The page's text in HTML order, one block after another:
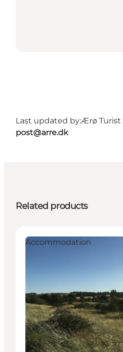
Last updated by:Ærø Turist
post@arre.dk
Related products
Accommodation